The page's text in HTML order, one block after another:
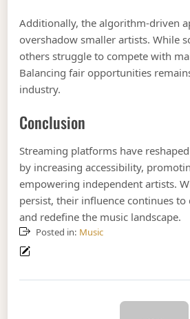
Additionally, the algorithm-driven
overshadow smaller artists. While
others struggle to compete with
Balancing fair opportunities
industry.
Conclusion
Streaming platforms have
by increasing accessibility,
empowering independent artists.
persist, their influence continues to
and redefine the music landscape.
Posted in: Music